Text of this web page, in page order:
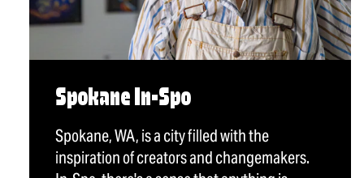
Spokane In-Spo
Spokane, WA, is a city filled with the
inspiration of creators and changemakers.